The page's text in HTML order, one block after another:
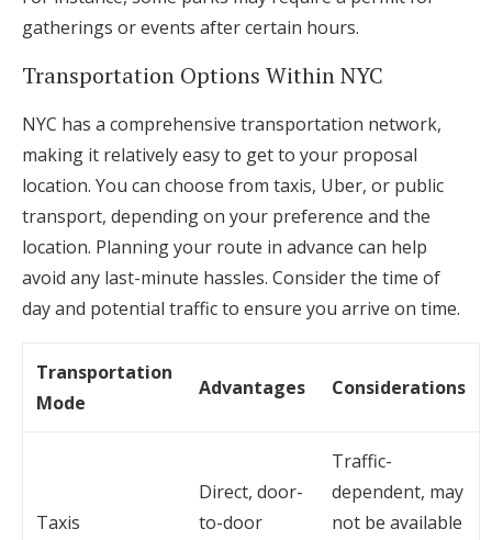
gatherings or events after certain hours.
Transportation Options Within NYC
NYC has a comprehensive transportation network,
making it relatively easy to get to your proposal
location. You can choose from taxis, Uber, or public
transport, depending on your preference and the
location. Planning your route in advance can help
avoid any last-minute hassles. Consider the time of
day and potential traffic to ensure you arrive on time.
Transportation
Mode
Advantages Considerations
Taxis
Direct, door-
to-door
Traffic-
dependent, may
not be available